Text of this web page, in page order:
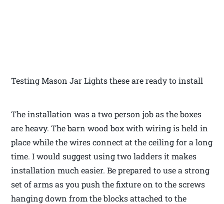
Testing Mason Jar Lights these are ready to install
The installation was a two person job as the boxes
are heavy. The barn wood box with wiring is held in
place while the wires connect at the ceiling for a long
time. I would suggest using two ladders it makes
installation much easier. Be prepared to use a strong
set of arms as you push the fixture on to the screws
hanging down from the blocks attached to the